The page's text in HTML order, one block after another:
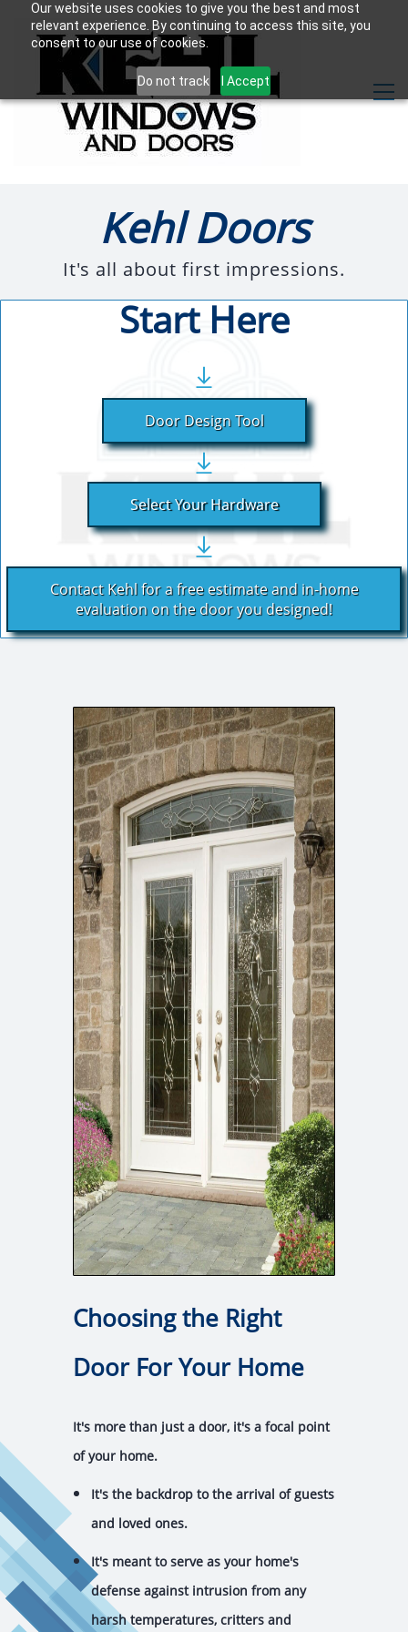
Our website uses cookies to give you the best and most
relevant experience. By continuing to access this site, you
consent to our use of cookies.
Do not track I Accept
Kehl Doors
It's all about first impressions.
Start Here
Door Design Tool
Select Your Hardware
Contact Kehl for a free estimate and in-home
evaluation on the door you designed!
Choosing the Right
Door For Your Home
It's more than just a door, it's a focal point
of your home.
It's the backdrop to the arrival of guests
and loved ones.
It's meant to serve as your home's
defense against intrusion from any
harsh temperatures, critters and